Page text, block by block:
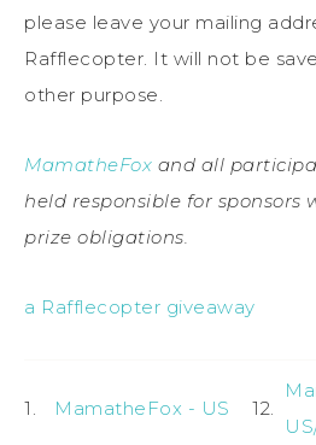
please leave your mailing
Rafflecopter. It will not be
other purpose.
MamatheFox and all
held responsible for
prize obligations.
a Rafflecopter giveaway
1. MamatheFox - US 12.